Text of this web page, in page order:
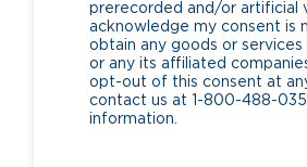
prerecorded and/or artificial
acknowledge my consent is
obtain any goods or
or any its affiliated
opt-out of this consent at
contact us at 1-800-488-
information.